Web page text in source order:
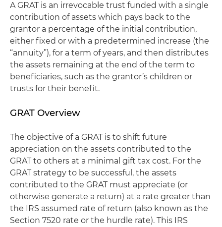
A GRAT is an irrevocable trust funded with a single
contribution of assets which pays back to the
grantor a percentage of the initial contribution,
either fixed or with a predetermined increase (the
“annuity”), for a term of years, and then distributes
the assets remaining at the end of the term to
beneficiaries, such as the grantor’s children or
trusts for their benefit.
GRAT Overview
The objective of a GRAT is to shift future
appreciation on the assets contributed to the
GRAT to others at a minimal gift tax cost. For the
GRAT strategy to be successful, the assets
contributed to the GRAT must appreciate (or
otherwise generate a return) at a rate greater than
the IRS assumed rate of return (also known as the
Section 7520 rate or the hurdle rate). This IRS